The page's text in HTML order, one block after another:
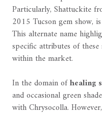
Particularly, Shattuckite
2015 Tucson gem show,
This alternate name
specific attributes of
within the market.
In the domain ofhealing
and occasional green
with Chrysocolla.